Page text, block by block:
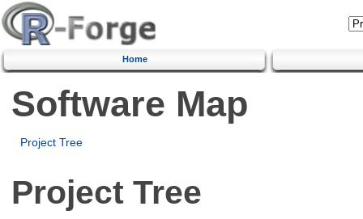
Home
Software Map
Project Tree
Project Tree